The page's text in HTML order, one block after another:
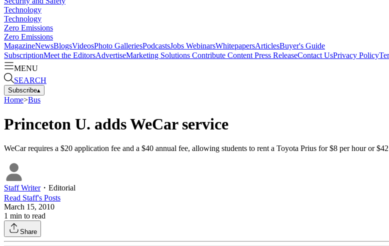
Technology
Technology
Zero Emissions
Zero Emissions
MagazineNewsBlogsVideosPhoto GalleriesPodcastsJobs WebinarsWhitepapersArticlesBuyer's Guide
SubscriptionMeet the EditorsAdvertiseMarketing Solutions Contribute Content Press ReleaseContact UsPrivacy Policy
MENU
SEARCH
Subscribe▴
Home>Bus
Princeton U. adds WeCar service
WeCar requires a $20 application fee and a $40 annual fee, allowing students to rent a Toyota Prius for $8 per hour or
Staff Writer・ Editorial
Read Staff's Posts
March 15, 2010
1 min to read
Share